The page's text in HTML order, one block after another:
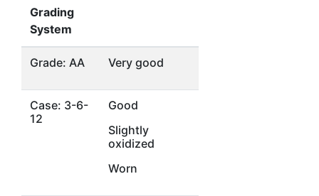
Grading
System
Grade: AA Very good
Case: 3-6-
12
Good
Slightly
oxidized
Worn